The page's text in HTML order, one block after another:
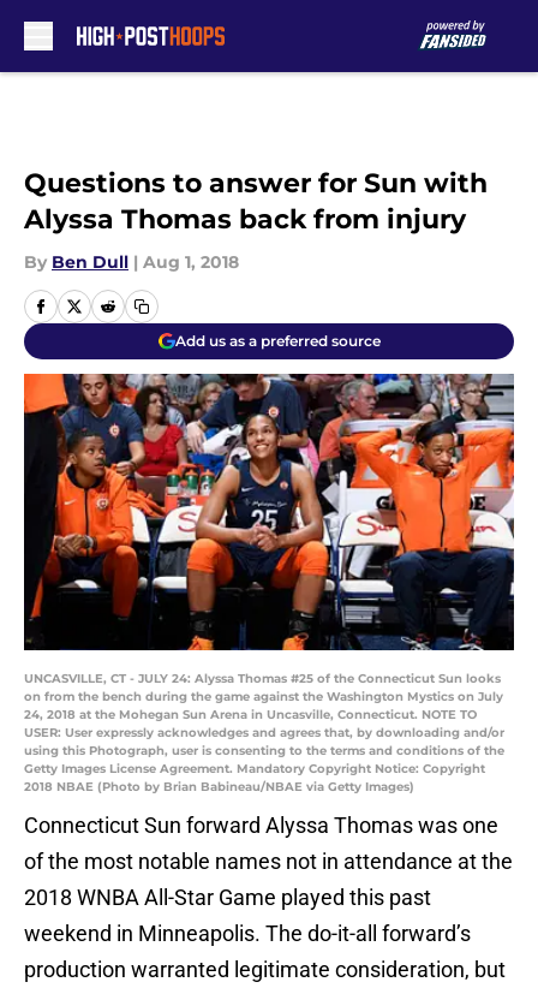
Questions to answer for Sun with
Alyssa Thomas back from injury
By Ben Dull | Aug 1, 2018
Add us as a preferred source
UNCASVILLE, CT - JULY 24: Alyssa Thomas #25 of the Connecticut Sun looks
on from the bench during the game against the Washington Mystics on July
24, 2018 at the Mohegan Sun Arena in Uncasville, Connecticut. NOTE TO
USER: User expressly acknowledges and agrees that, by downloading and/or
using this Photograph, user is consenting to the terms and conditions of the
Getty Images License Agreement. Mandatory Copyright Notice: Copyright
2018 NBAE (Photo by Brian Babineau/NBAE via Getty Images)
Connecticut Sun forward Alyssa Thomas was one
of the most notable names not in attendance at the
2018 WNBA All-Star Game played this past
weekend in Minneapolis. The do-it-all forward’s
production warranted legitimate consideration, but